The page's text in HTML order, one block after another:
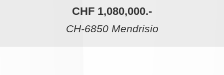
CHF 1,080,000.-
CH-6850 Mendrisio